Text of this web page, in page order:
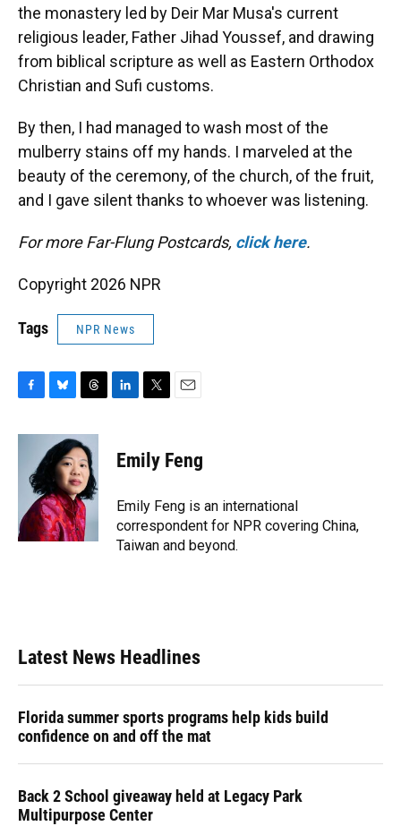
the monastery led by Deir Mar Musa's current
religious leader, Father Jihad Youssef, and drawing
from biblical scripture as well as Eastern Orthodox
Christian and Sufi customs.
By then, I had managed to wash most of the
mulberry stains off my hands. I marveled at the
beauty of the ceremony, of the church, of the fruit,
and I gave silent thanks to whoever was listening.
For more Far-Flung Postcards, click here.
Copyright 2026 NPR
Tags NPR News
c
k
u
e
k
y
r
e
a
d
s
k
e
n
t
t
r
i
l
Emily Feng
Emily Feng is an international
correspondent for NPR covering China,
Taiwan and beyond.
Latest News Headlines
Florida summer sports programs help kids build
confidence on and off the mat
Back 2 School giveaway held at Legacy Park
Multipurpose Center